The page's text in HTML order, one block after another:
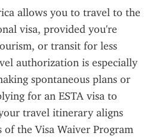
allows you to travel to the
visa, provided you're
or transit for less
authorization is especially
spontaneous plans or
for an ESTA visa to
travel itinerary aligns
the Visa Waiver Program